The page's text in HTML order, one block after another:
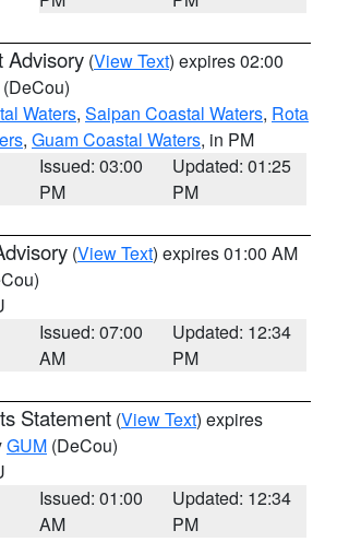
Advisory (View Text) expires 02:00
(DeCou)
Waters, Saipan Coastal Waters, Rota
, Guam Coastal Waters, in PM
Issued: 03:00
PM
Updated: 01:25
PM
(View Text) expires 01:00 AM
Issued: 07:00
AM
Updated: 12:34
PM
Statement (View Text) expires
GUM (DeCou)
Issued: 01:00
AM
Updated: 12:34
PM